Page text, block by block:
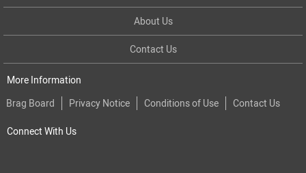
About Us
Contact Us
More Information
Brag Board
Privacy Notice Conditions of Use Contact Us
Connect With Us